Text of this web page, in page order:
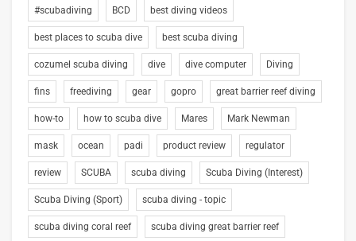
#scubadiving BCD best diving videos
best places to scuba dive best scuba diving
cozumel scuba diving dive dive computer Diving
fins freediving gear gopro great barrier reef diving
how-to how to scuba dive Mares Mark Newman
mask ocean padi product review regulator
review SCUBA scuba diving Scuba Diving (Interest)
Scuba Diving (Sport) scuba diving - topic
scuba diving coral reef scuba diving great barrier reef